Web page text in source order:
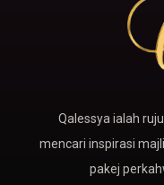
Qalessya ialah
mencari inspirasi
pakej